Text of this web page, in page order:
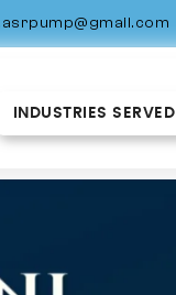
INDUSTRIES SERVED